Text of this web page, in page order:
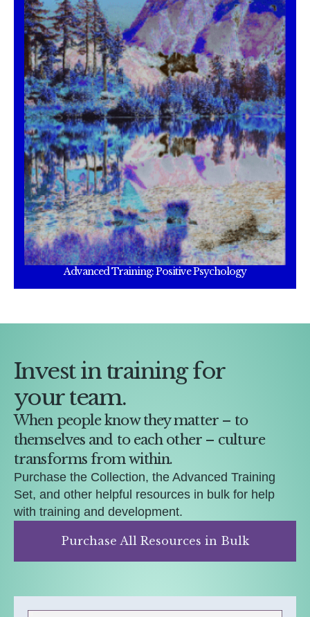
Advanced Training: Positive Psychology
Invest in training for
your team.
When people know they matter – to
themselves and to each other – culture
transforms from within.
Purchase the Collection, the Advanced Training
Set, and other helpful resources in bulk for help
with training and development.
Purchase All Resources in Bulk